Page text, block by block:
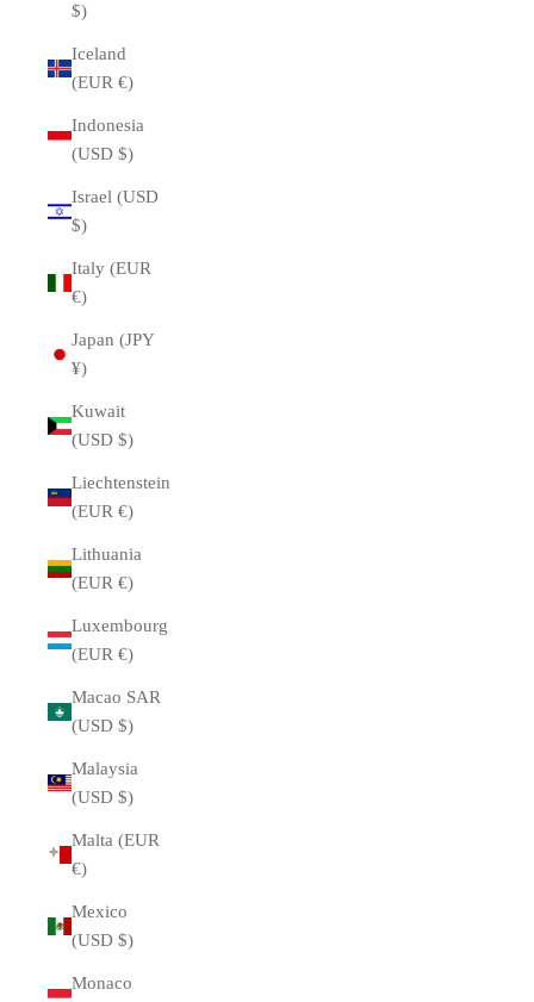
$)
Iceland
(EUR €)
Indonesia
(USD $)
Israel (USD
$)
Italy (EUR
€)
Japan (JPY
¥)
Kuwait
(USD $)
Liechtenstein
(EUR €)
Lithuania
(EUR €)
Luxembourg
(EUR €)
Macao SAR
(USD $)
Malaysia
(USD $)
Malta (EUR
€)
Mexico
(USD $)
Monaco